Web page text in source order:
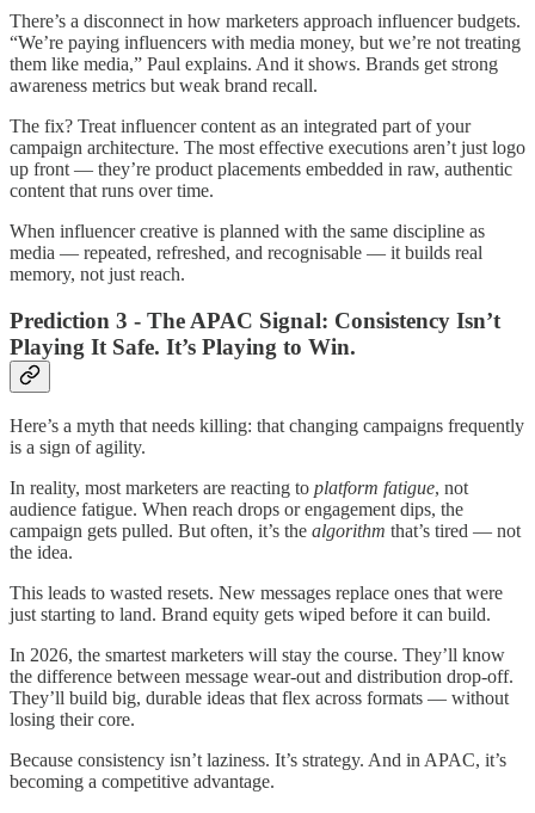
There’s a disconnect in how marketers approach influencer budgets.
“We’re paying influencers with media money, but we’re not treating
them like media,” Paul explains. And it shows. Brands get strong
awareness metrics but weak brand recall.
The fix? Treat influencer content as an integrated part of your
campaign architecture. The most effective executions aren’t just logo
up front — they’re product placements embedded in raw, authentic
content that runs over time.
When influencer creative is planned with the same discipline as
media — repeated, refreshed, and recognisable — it builds real
memory, not just reach.
Prediction 3 - The APAC Signal: Consistency Isn’t
Playing It Safe. It’s Playing to Win.
Here’s a myth that needs killing: that changing campaigns frequently
is a sign of agility.
In reality, most marketers are reacting to platform fatigue, not
audience fatigue. When reach drops or engagement dips, the
campaign gets pulled. But often, it’s the algorithm that’s tired — not
the idea.
This leads to wasted resets. New messages replace ones that were
just starting to land. Brand equity gets wiped before it can build.
In 2026, the smartest marketers will stay the course. They’ll know
the difference between message wear-out and distribution drop-off.
They’ll build big, durable ideas that flex across formats — without
losing their core.
Because consistency isn’t laziness. It’s strategy. And in APAC, it’s
becoming a competitive advantage.